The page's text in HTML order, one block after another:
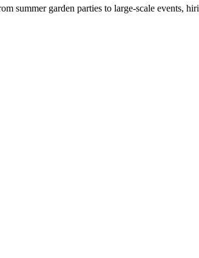
summer garden parties to large-scale events,